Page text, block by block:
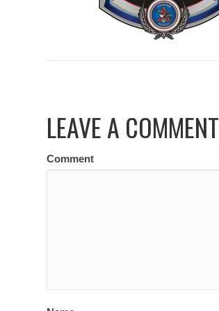
LEAVE A COMMENT
Comment